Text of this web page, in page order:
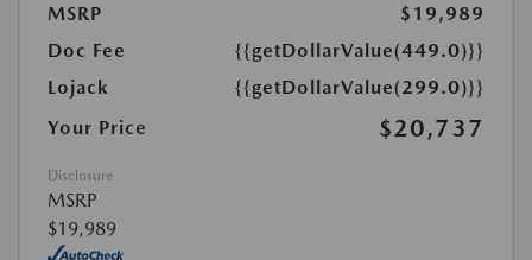
MSRP
$19,989
Doc Fee
{{getDollarValue(449.0)}}
Lojack
{{getDollarValue(299.0)}}
Your Price
$20,737
Disclosure
MSRP
$19,989